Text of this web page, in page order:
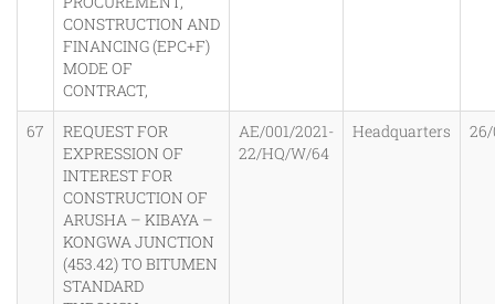
CONSTRUCTION AND
FINANCING (EPC+F)
MODE OF
CONTRACT,
67
REQUEST FOR
EXPRESSION OF
INTEREST FOR
CONSTRUCTION OF
ARUSHA – KIBAYA –
KONGWA JUNCTION
(453.42) TO BITUMEN
STANDARD
AE/001/2021-
22/HQ/W/64
Headquarters